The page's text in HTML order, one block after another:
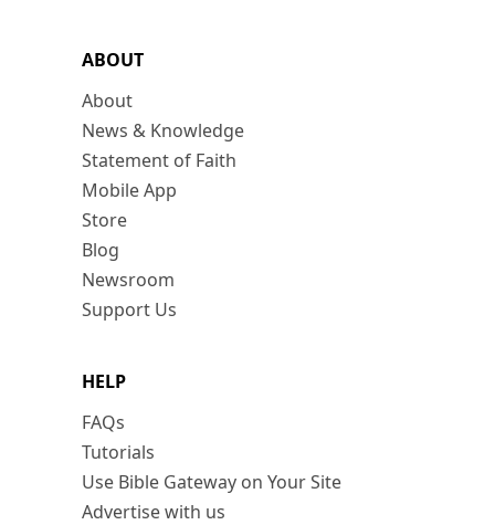
ABOUT
About
News & Knowledge
Statement of Faith
Mobile App
Store
Blog
Newsroom
Support Us
HELP
FAQs
Tutorials
Use Bible Gateway on Your Site
Advertise with us